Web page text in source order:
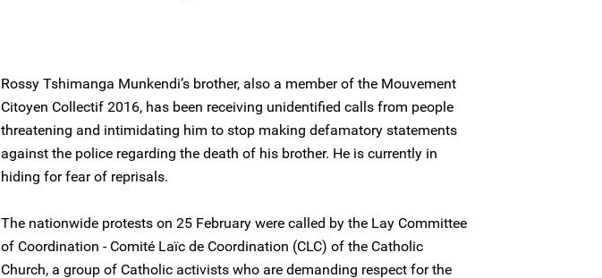
Rossy Tshimanga Munkendi’s brother, also a member of the Mouvement
Citoyen Collectif 2016, has been receiving unidentified calls from people
threatening and intimidating him to stop making defamatory statements
against the police regarding the death of his brother. He is currently in
hiding for fear of reprisals.
The nationwide protests on 25 February were called by the Lay Committee
of Coordination - Comité Laïc de Coordination (CLC) of the Catholic
Church, a group of Catholic activists who are demanding respect for the